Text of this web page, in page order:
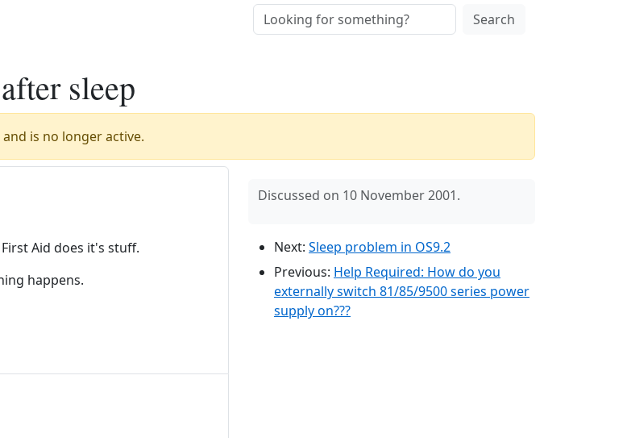
Search
sleep
is no longer active.
Aid does it's stuff.
happens.
Discussed on 10 November 2001.
Next: Sleep problem in OS9.2
Previous: Help Required: How do you
externally switch 81/85/9500 series power
supply on???